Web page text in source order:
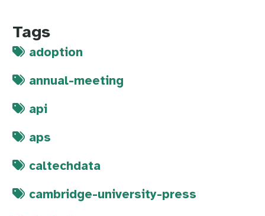
Tags
adoption
annual-meeting
api
aps
caltechdata
cambridge-university-press